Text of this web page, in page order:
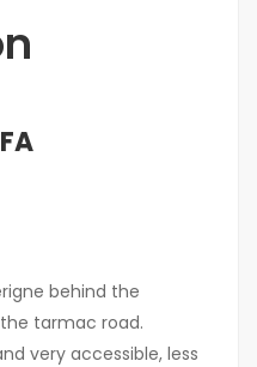
behind the
tarmac road.
very accessible, less